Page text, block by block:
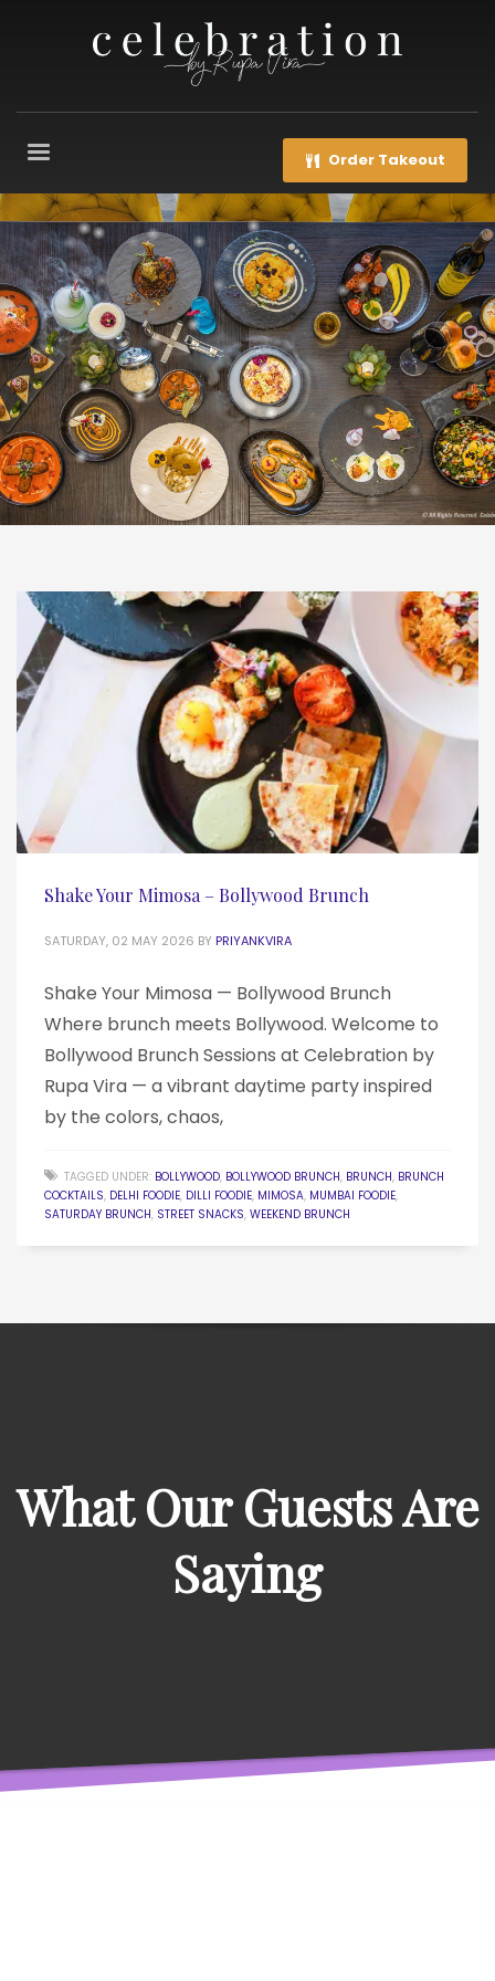
Order Takeout
Shake Your Mimosa – Bollywood Brunch
SATURDAY, 02 MAY 2026 BY PRIYANKVIRA
Shake Your Mimosa — Bollywood Brunch
Where brunch meets Bollywood. Welcome to
Bollywood Brunch Sessions at Celebration by
Rupa Vira — a vibrant daytime party inspired
by the colors, chaos,
TAGGED UNDER: BOLLYWOOD, BOLLYWOOD BRUNCH, BRUNCH, BRUNCH
COCKTAILS, DELHI FOODIE, DILLI FOODIE, MIMOSA, MUMBAI FOODIE,
SATURDAY BRUNCH, STREET SNACKS, WEEKEND BRUNCH
What Our Guests Are
Saying